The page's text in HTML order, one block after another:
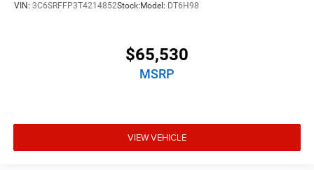
VIN: 3C6SRFFP3T4214852Stock: Model: DT6H98
$65,530
MSRP
VIEW VEHICLE